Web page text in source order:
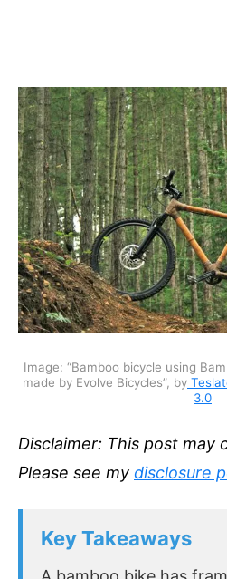
Image: “Bamboo bicycle using
made by Evolve Bicycles”, by
3.0
Disclaimer: This post may
Please see my disclosure
Key Takeaways